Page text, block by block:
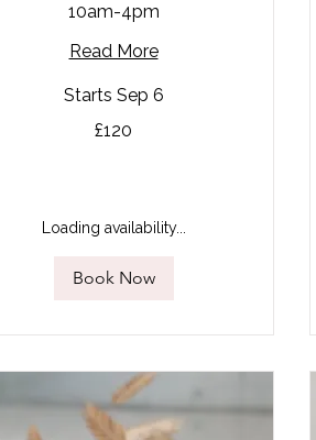
10am-4pm
Read More
Starts Sep 6
£120
Loading availability...
Book Now